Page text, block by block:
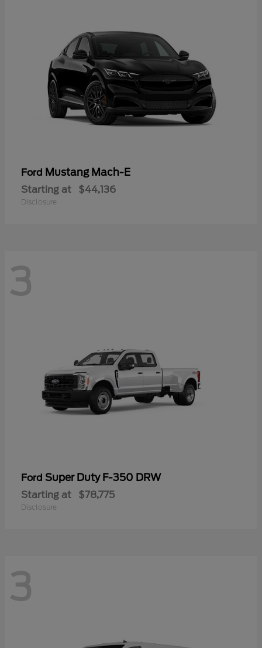
Ford Mustang Mach-E
Starting at $44,136
Disclosure
3
Ford Super Duty F-350 DRW
Starting at $78,775
Disclosure
3